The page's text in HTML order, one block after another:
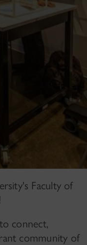
Faculty of
connect,
community of